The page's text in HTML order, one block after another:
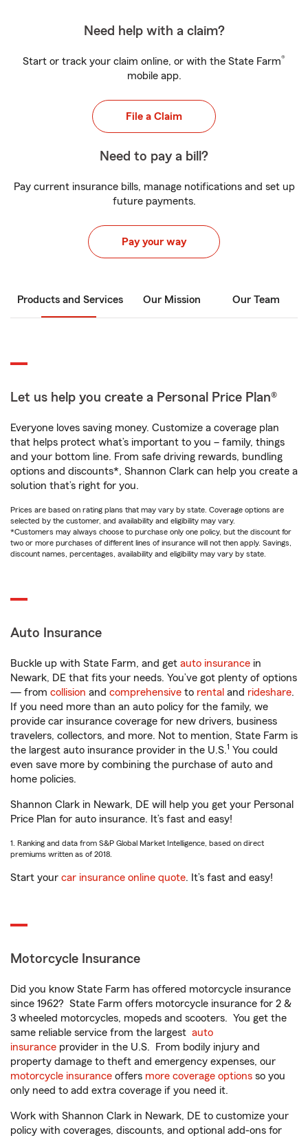
Need help with a claim?
Start or track your claim online, or with the State Farm®
mobile app.
File a Claim
Need to pay a bill?
Pay current insurance bills, manage notifications and set up
future payments.
Pay your way
Products and Services Our Mission Our Team
Let us help you create a Personal Price Plan®
Everyone loves saving money. Customize a coverage plan
that helps protect what’s important to you – family, things
and your bottom line. From safe driving rewards, bundling
options and discounts*, Shannon Clark can help you create a
solution that’s right for you.
Prices are based on rating plans that may vary by state. Coverage options are
selected by the customer, and availability and eligibility may vary.
*Customers may always choose to purchase only one policy, but the discount for
two or more purchases of different lines of insurance will not then apply. Savings,
discount names, percentages, availability and eligibility may vary by state.
Auto Insurance
Buckle up with State Farm, and get auto insurance in
Newark, DE that fits your needs. You’ve got plenty of options
— from collision and comprehensive to rental and rideshare.
If you need more than an auto policy for the family, we
provide car insurance coverage for new drivers, business
travelers, collectors, and more. Not to mention, State Farm is
the largest auto insurance provider in the U.S.1 You could
even save more by combining the purchase of auto and
home policies.
Shannon Clark in Newark, DE will help you get your Personal
Price Plan for auto insurance. It’s fast and easy!
1. Ranking and data from S&P Global Market Intelligence, based on direct
premiums written as of 2018.
Start your car insurance online quote. It’s fast and easy!
Motorcycle Insurance
Did you know State Farm has offered motorcycle insurance
since 1962? State Farm offers motorcycle insurance for 2 &
3 wheeled motorcycles, mopeds and scooters. You get the
same reliable service from the largest auto
insurance provider in the U.S. From bodily injury and
property damage to theft and emergency expenses, our
motorcycle insurance offers more coverage options so you
only need to add extra coverage if you need it.
Work with Shannon Clark in Newark, DE to customize your
policy with coverages, discounts, and optional add-ons for